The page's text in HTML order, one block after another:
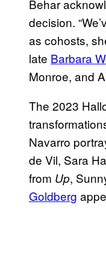
Behar
decision.
as cohosts,
late Barbara
Monroe, and
The 2023
Navarro
de Vil, Sara
from Up,
Goldberg